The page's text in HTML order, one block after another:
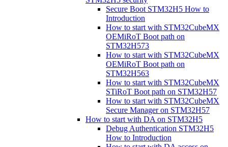
Secure Boot STM32H5 How to
Introduction
How to start with STM32CubeMX
OEMiRoT Boot path on
STM32H573
How to start with STM32CubeMX
OEMiRoT Boot path on
STM32H563
How to start with STM32CubeMX
STiRoT Boot path on STM32H57
How to start with STM32CubeMX
Secure Manager on STM32H57
How to start with DA on STM32H5
Debug Authentication STM32H5
How to Introduction